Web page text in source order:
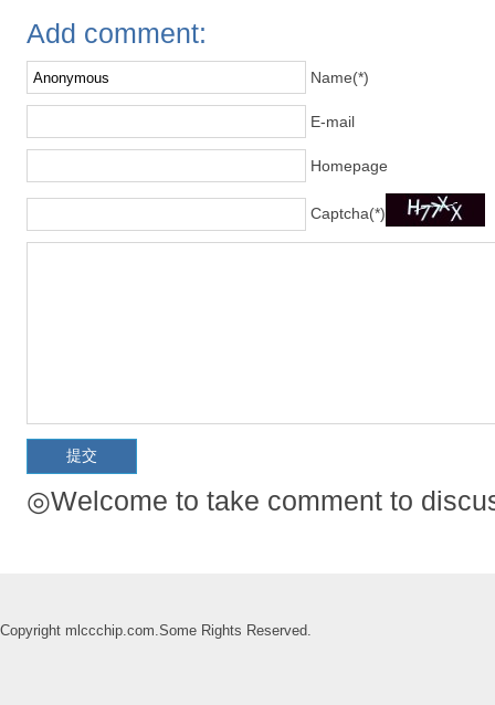
Add comment:
Name(*)
E-mail
Homepage
Captcha(*)
◎Welcome to take comment to
Copyright mlccchip.com.Some Rights Reserved.